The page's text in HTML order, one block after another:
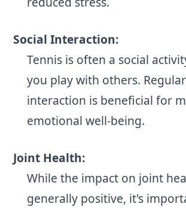
Social Interaction:
Tennis is often a social
you play with others.
interaction is beneficial for
emotional well-being.
Joint Health:
While the impact on joint
generally positive, it's